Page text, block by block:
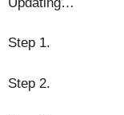
Step 1.
Step 2.